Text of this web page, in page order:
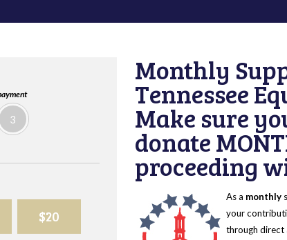
3
$20
Monthly
Tennessee
Make sure
donate
proceeding
As a monthly
your
through direct